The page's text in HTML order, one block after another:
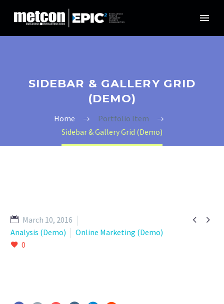
SIDEBAR & GALLERY GRID
(DEMO)
Home
Portfolio Item
Sidebar & Gallery Grid (Demo)
 
March 10, 2016
Analysis (Demo)
Online Marketing (Demo)
0